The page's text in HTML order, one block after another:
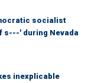
socialist
s---' during Nevada
inexplicable